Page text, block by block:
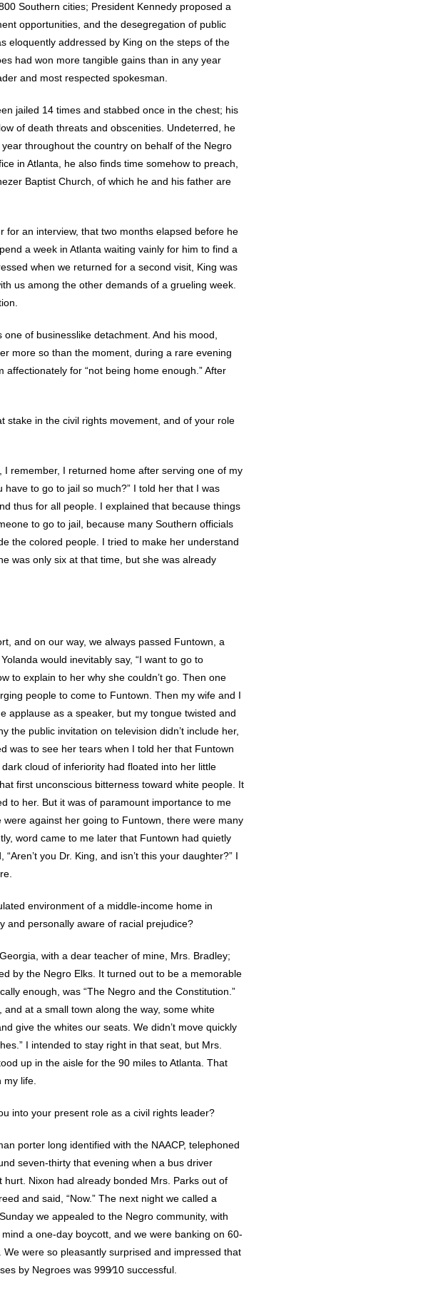
Southern cities; President Kennedy proposed a
opportunities, and the desegregation of public
eloquently addressed by King on the steps of the
had won more tangible gains than in any year
and most respected spokesman.
jailed 14 times and stabbed once in the chest; his
of death threats and obscenities. Undeterred, he
throughout the country on behalf of the Negro
in Atlanta, he also finds time somehow to preach,
Baptist Church, of which he and his father are
for an interview, that two months elapsed before he
a week in Atlanta waiting vainly for him to find a
when we returned for a second visit, King was
us among the other demands of a grueling week.
of businesslike detachment. And his mood,
more so than the moment, during a rare evening
for “not being home enough.” After
stake in the civil rights movement, and of your role
remember, I returned home after serving one of my
to go to jail so much?” I told her that I was
thus for all people. I explained that because things
to go to jail, because many Southern officials
the colored people. I tried to make her understand
was only six at that time, but she was already
and on our way, we always passed Funtown, a
would inevitably say, “I want to go to
to explain to her why she couldn’t go. Then one
people to come to Funtown. Then my wife and I
applause as a speaker, but my tongue twisted and
the public invitation on television didn’t include her,
was to see her tears when I told her that Funtown
cloud of inferiority had floated into her little
first unconscious bitterness toward white people. It
to her. But it was of paramount importance to me
against her going to Funtown, there were many
word came to me later that Funtown had quietly
you Dr. King, and isn’t this your daughter?” I
environment of a middle-income home in
and personally aware of racial prejudice?
with a dear teacher of mine, Mrs. Bradley;
by the Negro Elks. It turned out to be a memorable
enough, was “The Negro and the Constitution.”
at a small town along the way, some white
give the whites our seats. We didn’t move quickly
I intended to stay right in that seat, but Mrs.
up in the aisle for the 90 miles to Atlanta. That
life.
into your present role as a civil rights leader?
porter long identified with the NAACP, telephoned
seven-thirty that evening when a bus driver
Nixon had already bonded Mrs. Parks out of
and said, “Now.” The next night we called a
we appealed to the Negro community, with
a one-day boycott, and we were banking on 60-
were so pleasantly surprised and impressed that
by Negroes was 999⁄10 successful.